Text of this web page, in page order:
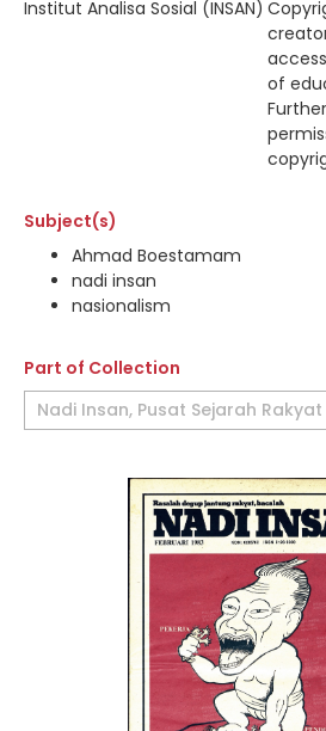
Institut Analisa Sosial (INSAN)
of
Subject(s)
Ahmad Boestamam
nadi insan
nasionalism
Part of Collection
Nadi Insan, Pusat Sejarah Rakyat